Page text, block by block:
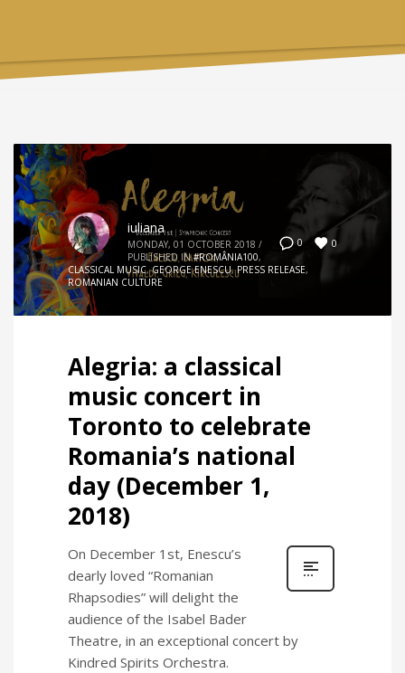
0 0
iuliana
MONDAY, 01 OCTOBER 2018 /
PUBLISHED IN #ROMÂNIA100,
CLASSICAL MUSIC,GEORGE ENESCU,PRESS RELEASE,
ROMANIAN CULTURE
Alegria: a classical
music concert in
Toronto to celebrate
Romania’s national
day (December 1,
2018)
On December 1st, Enescu’s
dearly loved “Romanian
Rhapsodies” will delight the
audience of the Isabel Bader
Theatre, in an exceptional concert by
Kindred Spirits Orchestra.